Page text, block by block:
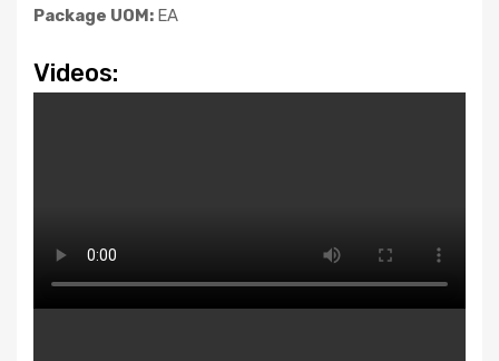
Package UOM: EA
Videos: